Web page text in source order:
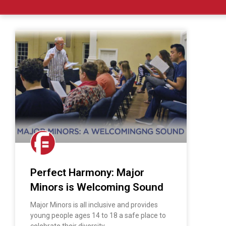
Perfect Harmony: Major
Minors is Welcoming Sound
Major Minors is all inclusive and provides
young people ages 14 to 18 a safe place to